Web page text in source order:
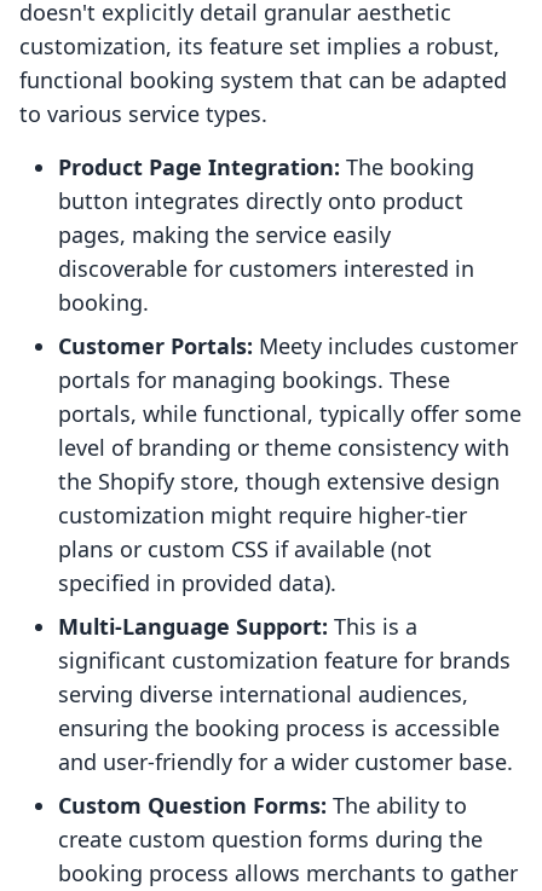
doesn't explicitly detail granular aesthetic
customization, its feature set implies a robust,
functional booking system that can be adapted
to various service types.
Product Page Integration: The booking
button integrates directly onto product
pages, making the service easily
discoverable for customers interested in
booking.
Customer Portals: Meety includes customer
portals for managing bookings. These
portals, while functional, typically offer some
level of branding or theme consistency with
the Shopify store, though extensive design
customization might require higher-tier
plans or custom CSS if available (not
specified in provided data).
Multi-Language Support: This is a
significant customization feature for brands
serving diverse international audiences,
ensuring the booking process is accessible
and user-friendly for a wider customer base.
Custom Question Forms: The ability to
create custom question forms during the
booking process allows merchants to gather